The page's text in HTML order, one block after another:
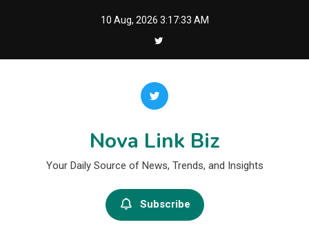
10 Aug, 2026 3:17:34 AM
Nova Link Biz
Your Daily Source of News, Trends, and Insights
Subscribe